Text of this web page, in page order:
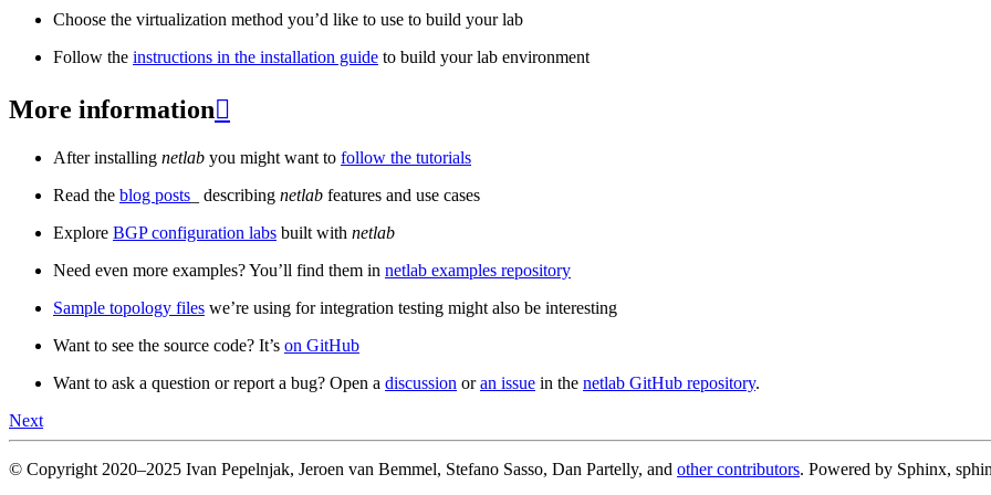
Choose the virtualization method you’d like to use to build your lab
Follow the instructions in the installation guide to build your lab environment
More information
After installing netlab you might want to follow the tutorials
Read the blog posts _ describing netlab features and use cases
Explore BGP configuration labs built with netlab
Need even more examples? You’ll find them in netlab examples repository
Sample topology files we’re using for integration testing might also be interesting
Want to see the source code? It’s on GitHub
Want to ask a question or report a bug? Open a discussion oran issue in the netlab GitHub repository.
Next
© Copyright 2020–2025 Ivan Pepelnjak, Jeroen van Bemmel, Stefano Sasso, Dan Partelly, and other contributors. Powered by Sphinx,